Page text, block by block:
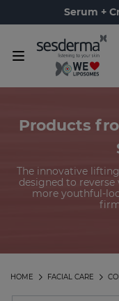
Serum +
Products
The innovative
designed to
more youthful-
FACIAL CARE
HOME